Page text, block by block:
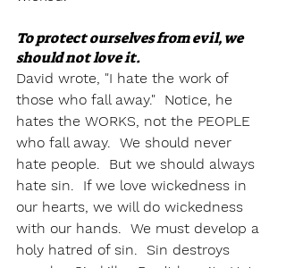
To protect ourselves from evil, we
should not love it.
David wrote, "I hate the work of
those who fall away."  Notice, he
hates the WORKS, not the PEOPLE
who fall away.  We should never
hate people.  But we should always
hate sin.  If we love wickedness in
our hearts, we will do wickedness
with our hands.  We must develop a
holy hatred of sin.  Sin destroys